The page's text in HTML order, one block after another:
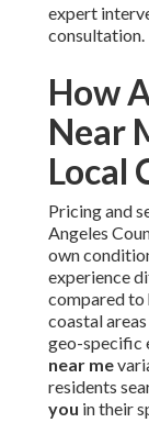
expert
consultation.
How
Near
Local
Pricing and
Angeles
own
experience
compared to
coastal
geo-specific
near me
residents
you in their